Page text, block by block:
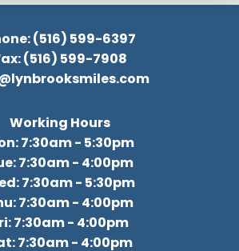
(516) 599-6397
(516) 599-7908
Working Hours
7:30am - 5:30pm
7:30am - 4:00pm
7:30am - 5:30pm
7:30am - 4:00pm
7:30am - 4:00pm
7:30am - 4:00pm